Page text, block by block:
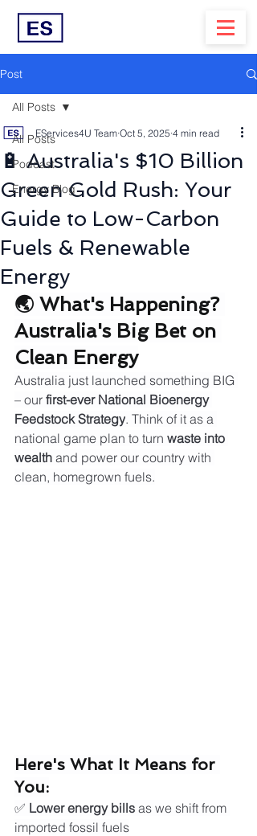
Post
All Posts
Podcast
Energy Blog
All Posts
🔋 Australia's $10 Billion
Green Gold Rush: Your
Guide to Low-Carbon
Fuels & Renewable
Energy
EServices4U Team Oct 5, 2025 4 min read
🌏 What's Happening?
Australia's Big Bet on
Clean Energy
Australia just launched something BIG
– our first-ever National Bioenergy
Feedstock Strategy. Think of it as a
national game plan to turn waste into
wealth and power our country with
clean, homegrown fuels.
Here's What It Means for
You:
✅ Lower energy bills as we shift from
imported fossil fuels